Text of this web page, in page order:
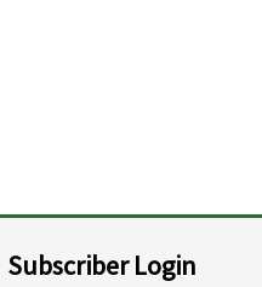
Subscriber Login